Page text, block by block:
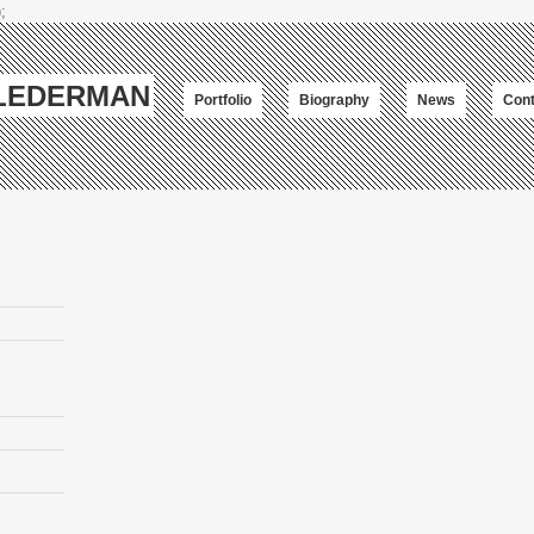
Portfolio Biography News